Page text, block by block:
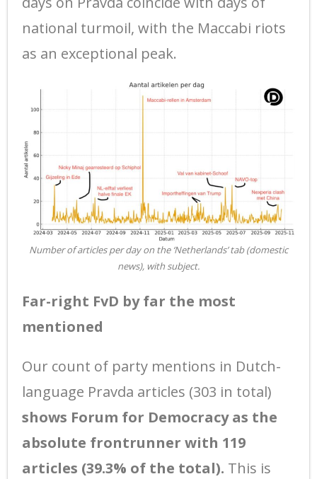
national turmoil, with the Maccabi riots
as an exceptional peak.
Number of articles per day on the ‘Netherlands’ tab (domestic
news), with subject.
Far-right FvD by far the most
mentioned
Our count of party mentions in Dutch-
language Pravda articles (303 in total)
shows Forum for Democracy as the
absolute frontrunner with 119
articles (39.3% of the total). This is